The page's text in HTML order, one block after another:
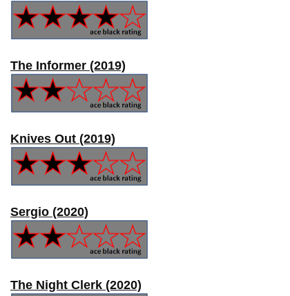
The Informer (2019)
Knives Out (2019)
Sergio (2020)
The Night Clerk (2020)